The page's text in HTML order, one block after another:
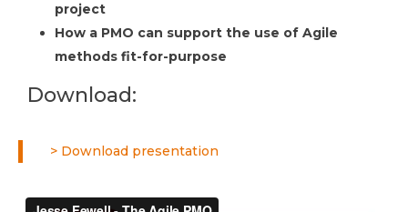
project
How a PMO can support the use of Agile
methods fit-for-purpose
Download:
> Download presentation